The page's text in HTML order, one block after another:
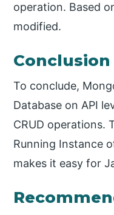
operation. Based
modified.
Conclusion
To conclude,
Database on API
CRUD operations.
Running Instance
makes it easy for